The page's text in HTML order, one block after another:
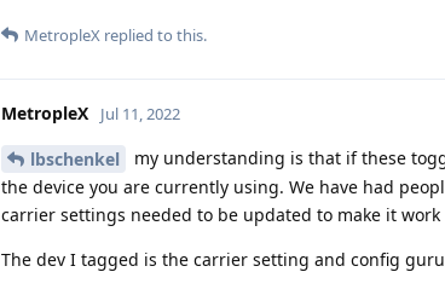
MetropleX replied to this.
MetropleX Jul 11, 2022
lbschenkel
my understanding is that if these
the device you are currently using. We have had
carrier settings needed to be updated to make it
The dev I tagged is the carrier setting and config